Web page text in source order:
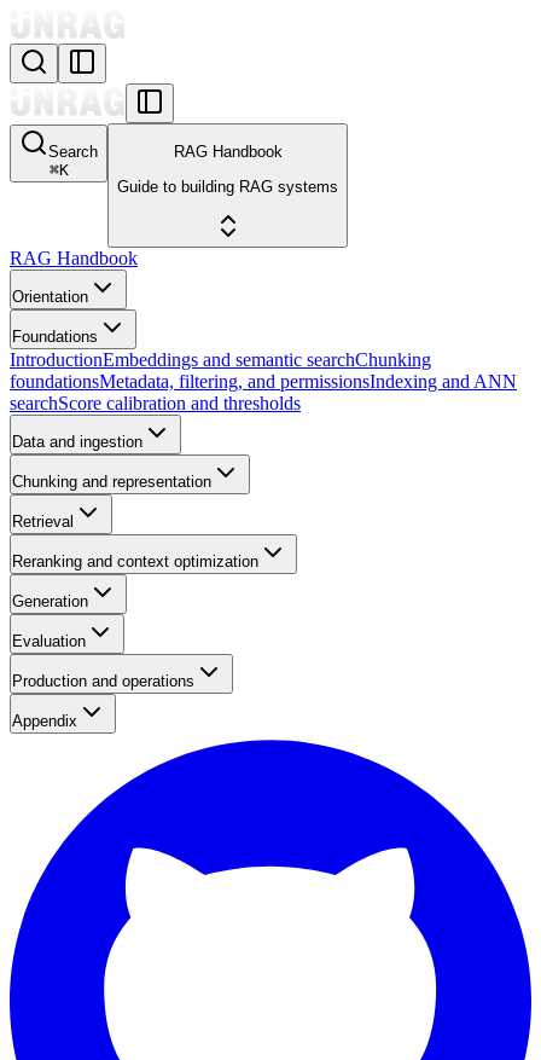
Search
⌘K
RAG Handbook
Guide to building RAG systems
RAG Handbook
Orientation
Foundations
IntroductionEmbeddings and semantic searchChunking
foundationsMetadata, filtering, and permissionsIndexing and ANN
searchScore calibration and thresholds
Data and ingestion
Chunking and representation
Retrieval
Reranking and context optimization
Generation
Evaluation
Production and operations
Appendix